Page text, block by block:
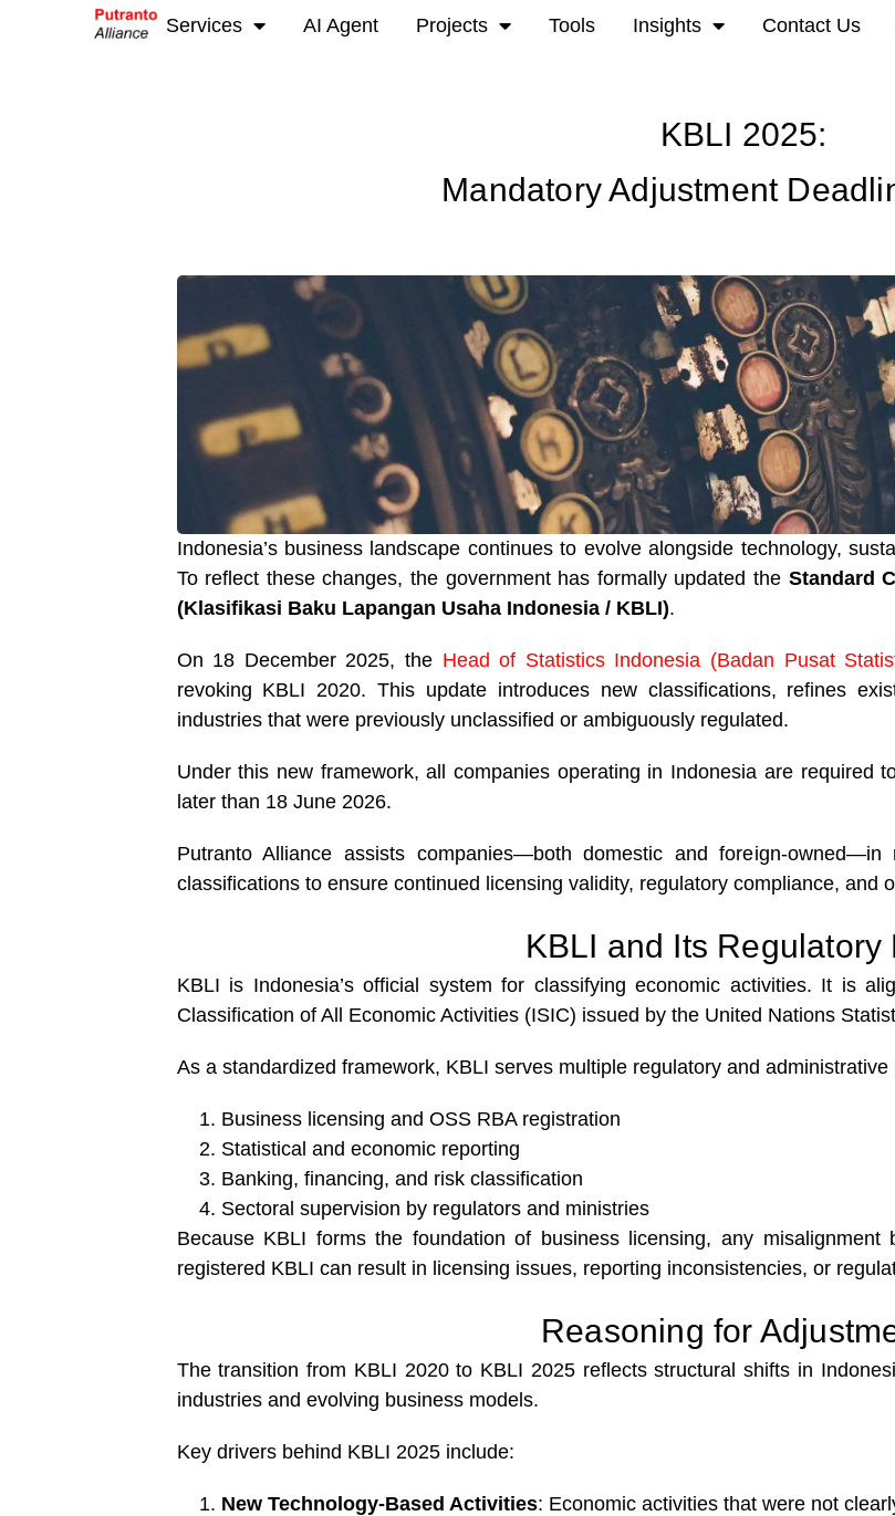
Services AI Agent Projects Tools Insights Contact Us
KBLI 2025:
Mandatory Adjustment
Indonesia’s business landscape continues to evolve alongside technology,
To reflect these changes, the government has formally updated the Standard
(Klasifikasi Baku Lapangan Usaha Indonesia / KBLI).
On 18 December 2025, the Head of Statistics Indonesia (Badan Pusat
revoking KBLI 2020. This update introduces new classifications, refines
industries that were previously unclassified or ambiguously regulated.
Under this new framework, all companies operating in Indonesia are required
later than 18 June 2026.
Putranto Alliance assists companies—both domestic and foreign-
classifications to ensure continued licensing validity, regulatory compliance, and
KBLI and Its Regulatory
KBLI is Indonesia’s official system for classifying economic activities. It is
Classification of All Economic Activities (ISIC) issued by the United Nations
As a standardized framework, KBLI serves multiple regulatory and
Business licensing and OSS RBA registration
Statistical and economic reporting
Banking, financing, and risk classification
Sectoral supervision by regulators and ministries
Because KBLI forms the foundation of business licensing, any misalignment
registered KBLI can result in licensing issues, reporting inconsistencies, or
Reasoning for
The transition from KBLI 2020 to KBLI 2025 reflects structural shifts in
industries and evolving business models.
Key drivers behind KBLI 2025 include:
New Technology-Based Activities: Economic activities that were not